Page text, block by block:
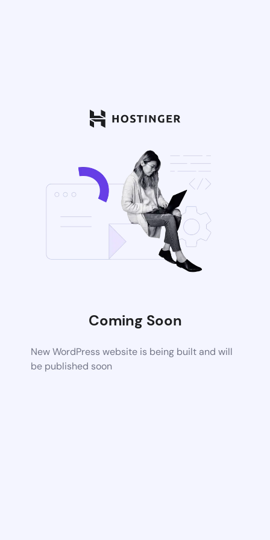
Coming Soon
New WordPress website is being built and will
be published soon